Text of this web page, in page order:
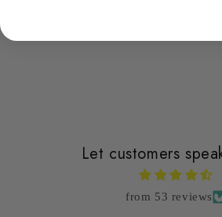
Let customers
from 53 reviews